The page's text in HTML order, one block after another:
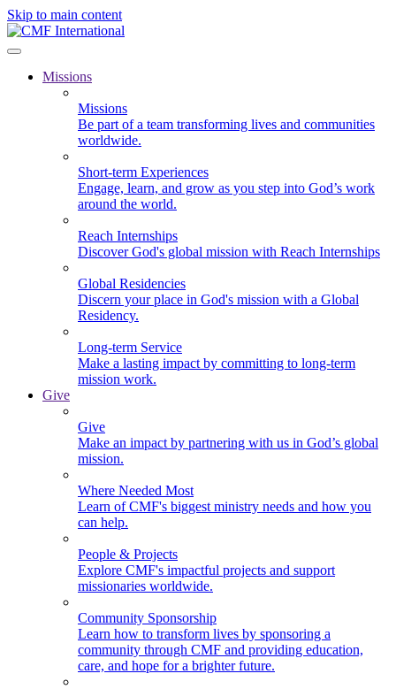
Skip to main content
Missions
Missions
Be part of a team transforming lives and communities
worldwide.
Short-term Experiences
Engage, learn, and grow as you step into God’s work
around the world.
Reach Internships
Discover God's global mission with Reach Internships
Global Residencies
Discern your place in God's mission with a Global
Residency.
Long-term Service
Make a lasting impact by committing to long-term
mission work.
Give
Give
Make an impact by partnering with us in God’s global
mission.
Where Needed Most
Learn of CMF's biggest ministry needs and how you
can help.
People & Projects
Explore CMF's impactful projects and support
missionaries worldwide.
Community Sponsorship
Learn how to transform lives by sponsoring a
community through CMF and providing education,
care, and hope for a brighter future.